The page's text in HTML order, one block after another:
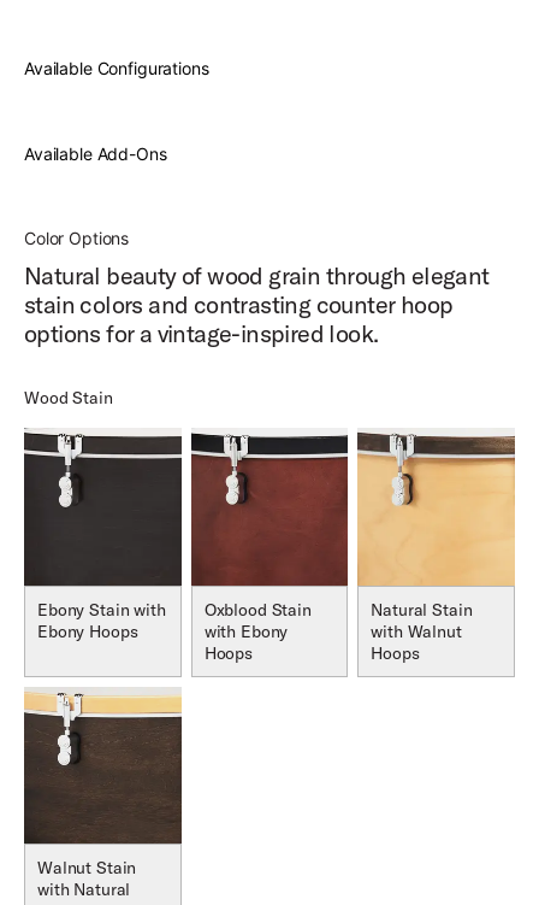
Available Configurations
Available Add-Ons
Color Options
Natural beauty of wood grain through elegant
stain colors and contrasting counter hoop
options for a vintage-inspired look.
Wood Stain
Ebony Stain with
Ebony Hoops
Oxblood Stain
with Ebony
Hoops
Natural Stain
with Walnut
Hoops
Walnut Stain
with Natural